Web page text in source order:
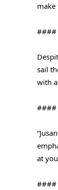
make
####
sail
with
####
at
####